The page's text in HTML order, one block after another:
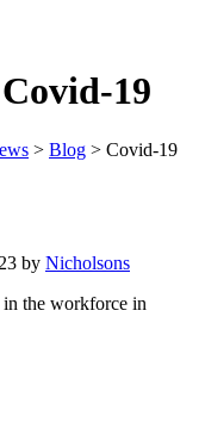
Covid-19
> Blog > Covid-19
by Nicholsons
the workforce in